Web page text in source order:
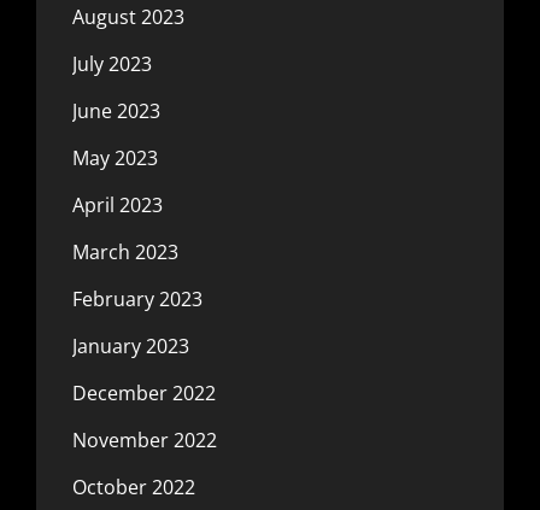
August 2023
July 2023
June 2023
May 2023
April 2023
March 2023
February 2023
January 2023
December 2022
November 2022
October 2022